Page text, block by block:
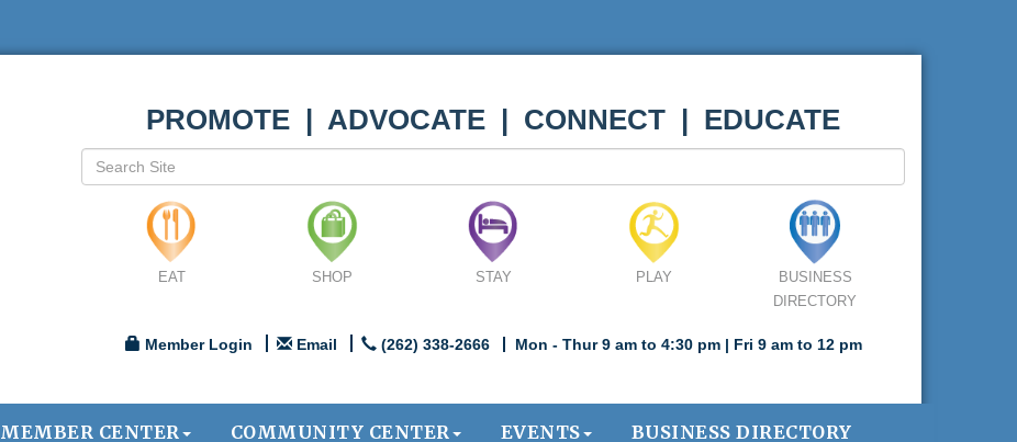
PROMOTE | ADVOCATE | CONNECT | EDUCATE
EAT SHOP STAY PLAY
BUSINESS
DIRECTORY
Member Login Email (262) 338-2666 Mon - Thur 9 am to 4:30 pm | Fri 9 am to 12 pm
MEMBER CENTER COMMUNITY CENTER EVENTS BUSINESS DIRECTORY